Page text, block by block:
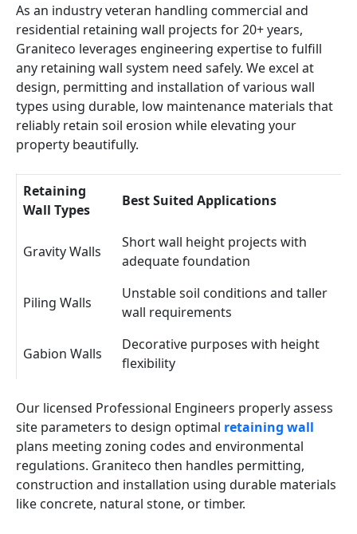
As an industry veteran handling commercial and
residential retaining wall projects for 20+ years,
Graniteco leverages engineering expertise to fulfill
any retaining wall system need safely. We excel at
design, permitting and installation of various wall
types using durable, low maintenance materials that
reliably retain soil erosion while elevating your
property beautifully.
Retaining
Wall Types
Best Suited Applications
Gravity Walls
Short wall height projects with
adequate foundation
Piling Walls
Unstable soil conditions and taller
wall requirements
Gabion Walls
Decorative purposes with height
flexibility
Our licensed Professional Engineers properly assess
site parameters to design optimal retaining wall
plans meeting zoning codes and environmental
regulations. Graniteco then handles permitting,
construction and installation using durable materials
like concrete, natural stone, or timber.